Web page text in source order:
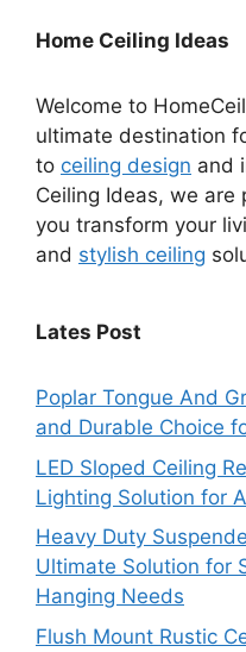
Home Ceiling Ideas
Welcome to
ultimate destination
to ceiling design and
Ceiling Ideas, we are
you transform your
and stylish ceiling
Lates Post
Poplar Tongue And
and Durable Choice
LED Sloped Ceiling
Lighting Solution for
Heavy Duty
Ultimate Solution for
Hanging Needs
Flush Mount Rustic